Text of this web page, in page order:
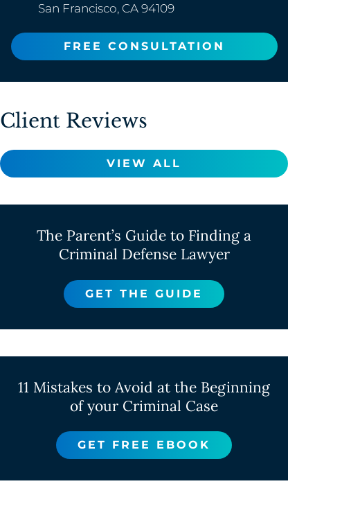
San Francisco, CA 94109
FREE CONSULTATION
Client Reviews
VIEW ALL
The Parent’s Guide to Finding a
Criminal Defense Lawyer
GET THE GUIDE
11 Mistakes to Avoid at the Beginning
of your Criminal Case
GET FREE EBOOK